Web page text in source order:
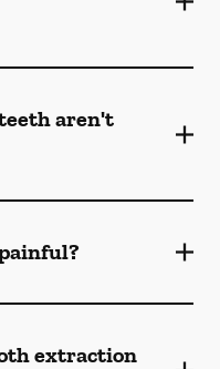
aren't
extraction